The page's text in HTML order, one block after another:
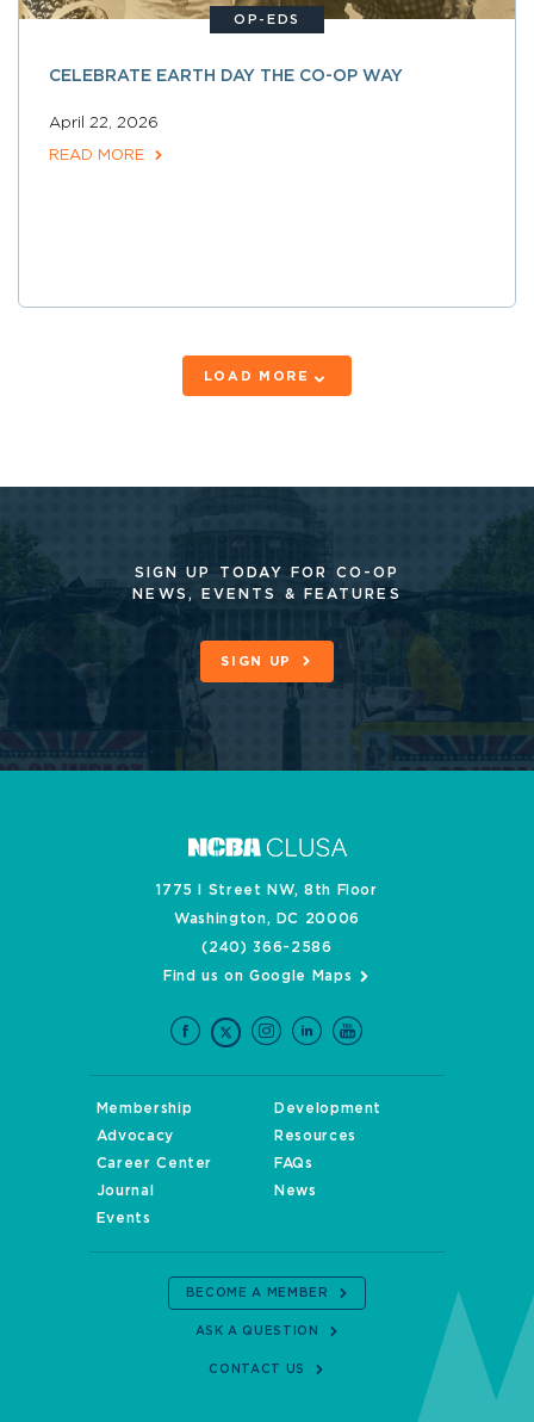
OP-EDS
CELEBRATE EARTH DAY THE CO-OP WAY
April 22, 2026
READ MORE
LOAD MORE
SIGN UP TODAY FOR CO-OP
NEWS, EVENTS & FEATURES
SIGN UP
1775 I Street NW, 8th Floor
Washington, DC 20006
(240) 366-2586
Find us on Google Maps
Membership
Development
Advocacy
Resources
Career Center
FAQs
Journal
News
Events
BECOME A MEMBER
ASK A QUESTION
CONTACT US